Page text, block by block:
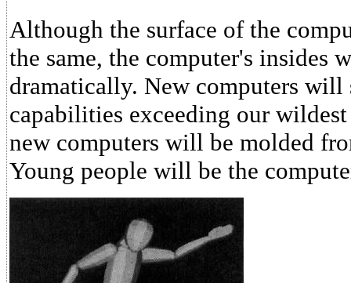
Although the surface of the
the same, the computer's insides
dramatically. New computers will
capabilities exceeding our
new computers will be molded
Young people will be the